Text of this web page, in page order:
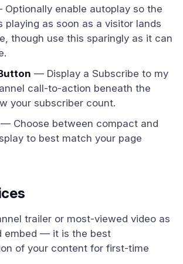
enable autoplay so the
playing as soon as a visitor lands
though use this sparingly as it can
— Display a Subscribe to my
call-to-action beneath the
your subscriber count.
— Choose between compact and
to best match your page
trailer or most-viewed video as
embed — it is the best
of your content for first-time